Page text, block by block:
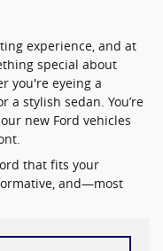
experience, and at
special about
you're eyeing a
a stylish sedan. You’re
new Ford vehicles
that fits your
and—most